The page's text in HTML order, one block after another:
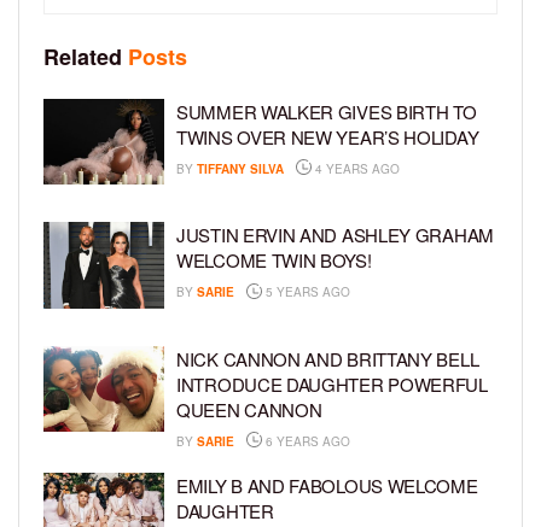
Related Posts
SUMMER WALKER GIVES BIRTH TO
TWINS OVER NEW YEAR’S HOLIDAY
BY TIFFANY SILVA 4 YEARS AGO
JUSTIN ERVIN AND ASHLEY GRAHAM
WELCOME TWIN BOYS!
BY SARIE 5 YEARS AGO
NICK CANNON AND BRITTANY BELL
INTRODUCE DAUGHTER POWERFUL
QUEEN CANNON
BY SARIE 6 YEARS AGO
EMILY B AND FABOLOUS WELCOME
DAUGHTER